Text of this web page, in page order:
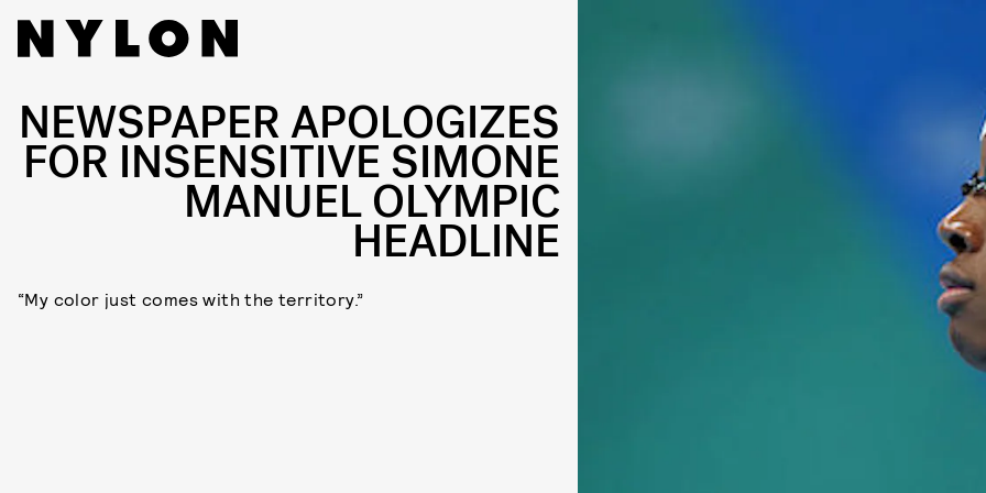
NEWSPAPER APOLOGIZES
FOR INSENSITIVE SIMONE
MANUEL OLYMPIC
HEADLINE
“My color just comes with the territory.”